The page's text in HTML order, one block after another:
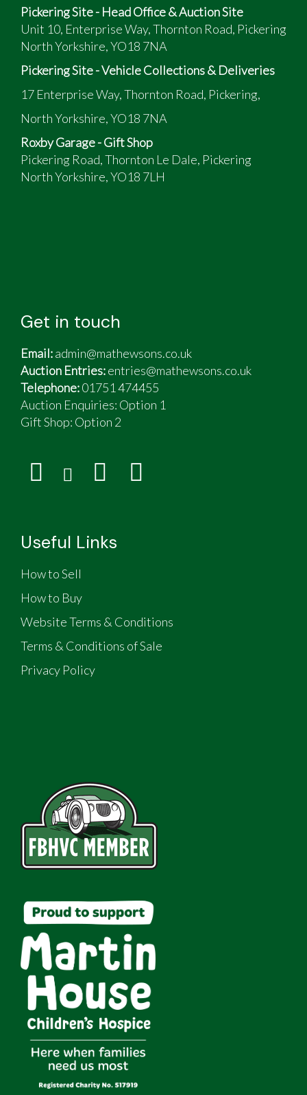
Pickering Site - Head Office & Auction Site
Unit 10, Enterprise Way, Thornton Road, Pickering
North Yorkshire, YO18 7NA
Pickering Site - Vehicle Collections & Deliveries
17 Enterprise Way, Thornton Road, Pickering,
North Yorkshire, YO18 7NA
Roxby Garage - Gift Shop
Pickering Road, Thornton Le Dale, Pickering
North Yorkshire, YO18 7LH
Get in touch
Email:admin@mathewsons.co.uk
Auction Entries:entries@mathewsons.co.uk
Telephone:01751 474455
Auction Enquiries: Option 1
Gift Shop: Option 2
Useful Links
How to Sell
How to Buy
Website Terms & Conditions
Terms & Conditions of Sale
Privacy Policy